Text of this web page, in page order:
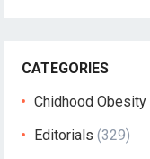
CATEGORIES
Chidhood Obesity
Editorials (329)